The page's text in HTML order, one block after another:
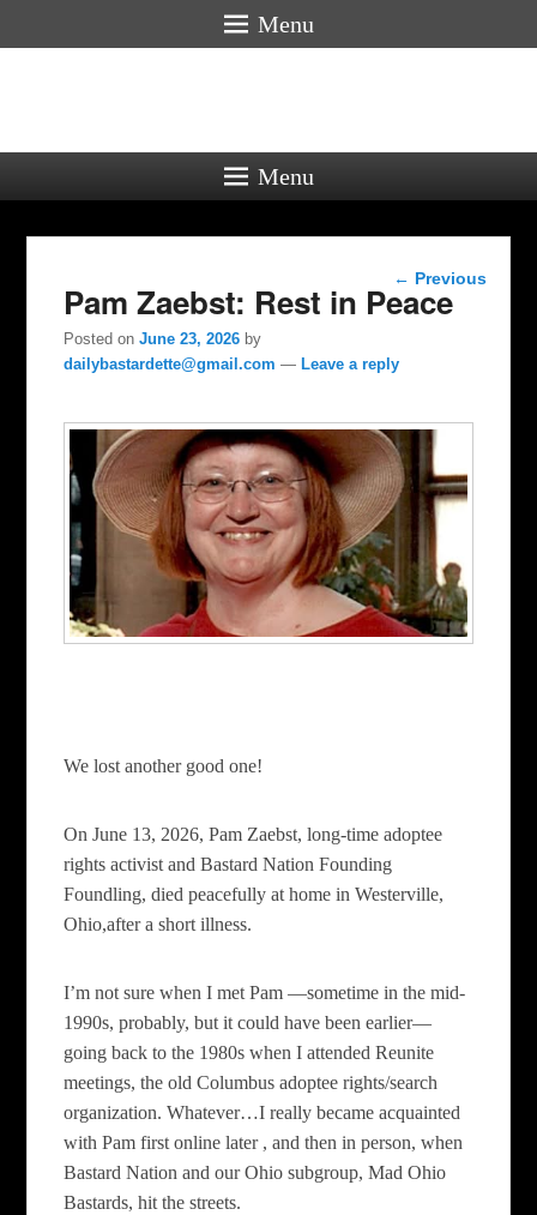
Menu
Menu
Post
navigation
← Previous
Pam Zaebst: Rest in Peace
Posted onJune 23, 2026 by
dailybastardette@gmail.com —Leave a reply
We lost another good one!
On June 13, 2026, Pam Zaebst, long-time adoptee
rights activist and Bastard Nation Founding
Foundling, died peacefully at home in Westerville,
Ohio,after a short illness.
I’m not sure when I met Pam —sometime in the mid-
1990s, probably, but it could have been earlier—
going back to the 1980s when I attended Reunite
meetings, the old Columbus adoptee rights/search
organization. Whatever…I really became acquainted
with Pam first online later , and then in person, when
Bastard Nation and our Ohio subgroup, Mad Ohio
Bastards, hit the streets.